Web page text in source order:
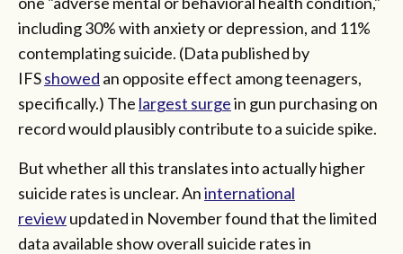
including 30% with anxiety or depression, and 11%
contemplating suicide. (Data published by
IFSshowed an opposite effect among teenagers,
specifically.) The largest surgein gun purchasing on
record would plausibly contribute to a suicide spike.
But whether all this translates into actually higher
suicide rates is unclear. Aninternational
reviewupdated in November found that the limited
data available show overall suicide rates in